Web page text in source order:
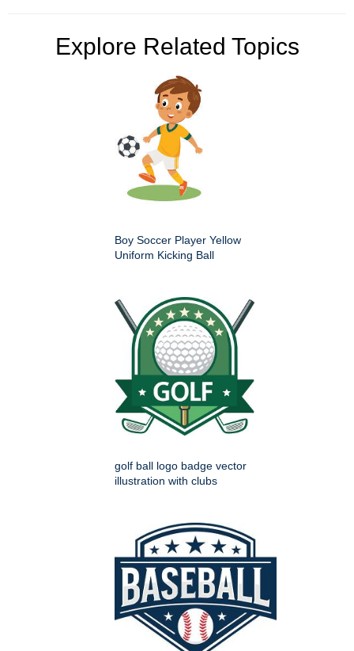
Explore Related Topics
Boy Soccer Player Yellow
Uniform Kicking Ball
golf ball logo badge vector
illustration with clubs